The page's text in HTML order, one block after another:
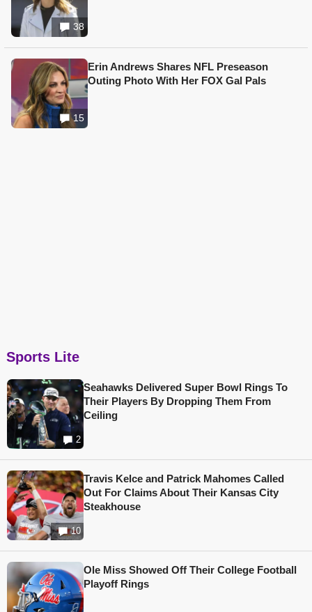
38
15
Erin Andrews Shares NFL Preseason
Outing Photo With Her FOX Gal Pals
Sports Lite
2
Seahawks Delivered Super Bowl Rings To
Their Players By Dropping Them From
Ceiling
10
Travis Kelce and Patrick Mahomes Called
Out For Claims About Their Kansas City
Steakhouse
Ole Miss Showed Off Their College Football
Playoff Rings